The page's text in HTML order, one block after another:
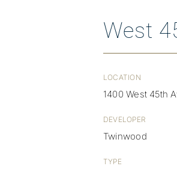
West
LOCATION
1400 West 45th
DEVELOPER
Twinwood
TYPE